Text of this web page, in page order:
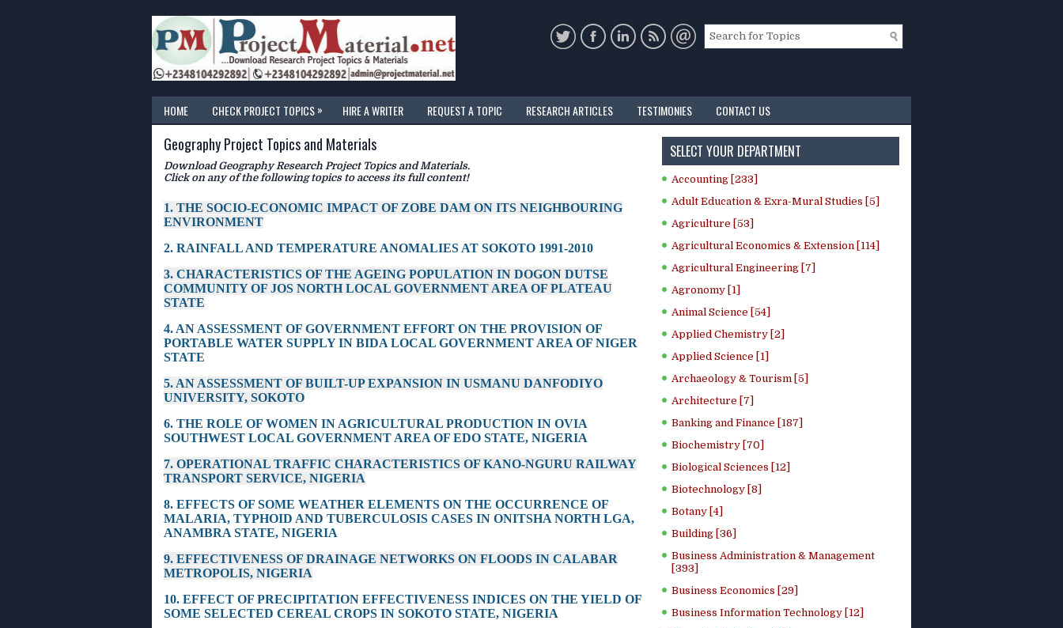
HOME CHECK PROJECT TOPICS» HIRE A WRITER REQUEST A TOPIC RESEARCH ARTICLES TESTIMONIES CONTACT US
Geography Project Topics and Materials
Download Geography Research Project Topics and Materials.
Click on any of the following topics to access its full content!
1. THE SOCIO-ECONOMIC IMPACT OF ZOBE DAM ON ITS NEIGHBOURING
ENVIRONMENT
2. RAINFALL AND TEMPERATURE ANOMALIES AT SOKOTO 1991-2010
3. CHARACTERISTICS OF THE AGEING POPULATION IN DOGON DUTSE
COMMUNITY OF JOS NORTH LOCAL GOVERNMENT AREA OF PLATEAU
STATE
4. AN ASSESSMENT OF GOVERNMENT EFFORT ON THE PROVISION OF
PORTABLE WATER SUPPLY IN BIDA LOCAL GOVERNMENT AREA OF NIGER
STATE
5. AN ASSESSMENT OF BUILT-UP EXPANSION IN USMANU DANFODIYO
UNIVERSITY, SOKOTO
6. THE ROLE OF WOMEN IN AGRICULTURAL PRODUCTION IN OVIA
SOUTHWEST LOCAL GOVERNMENT AREA OF EDO STATE, NIGERIA
7. OPERATIONAL TRAFFIC CHARACTERISTICS OF KANO-NGURU RAILWAY
TRANSPORT SERVICE, NIGERIA
8. EFFECTS OF SOME WEATHER ELEMENTS ON THE OCCURRENCE OF
MALARIA, TYPHOID AND TUBERCULOSIS CASES IN ONITSHA NORTH LGA,
ANAMBRA STATE, NIGERIA
9. EFFECTIVENESS OF DRAINAGE NETWORKS ON FLOODS IN CALABAR
METROPOLIS, NIGERIA
10. EFFECT OF PRECIPITATION EFFECTIVENESS INDICES ON THE YIELD OF
SOME SELECTED CEREAL CROPS IN SOKOTO STATE, NIGERIA
SELECT YOUR DEPARTMENT
Accounting [233]
Adult Education & Exra-Mural Studies [5]
Agriculture [53]
Agricultural Economics & Extension [114]
Agricultural Engineering [7]
Agronomy [1]
Animal Science [54]
Applied Chemistry [2]
Applied Science [1]
Archaeology & Tourism [5]
Architecture [7]
Banking and Finance [187]
Biochemistry [70]
Biological Sciences [12]
Biotechnology [8]
Botany [4]
Building [36]
Business Administration & Management
[393]
Business Economics [29]
Business Information Technology [12]